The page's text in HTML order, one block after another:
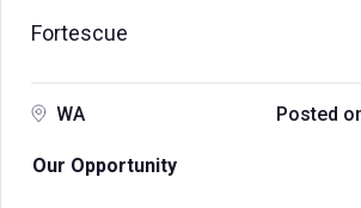
Fortescue
WA Posted
Our Opportunity